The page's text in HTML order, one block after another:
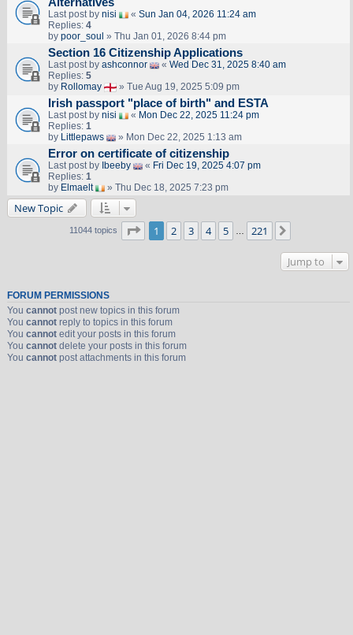
Alternatives
Last post by nisi « Sun Jan 04, 2026 11:24 am
Replies: 4
by poor_soul » Thu Jan 01, 2026 8:44 pm
Section 16 Citizenship Applications
Last post by ashconnor « Wed Dec 31, 2025 8:40 am
Replies: 5
by Rollomay » Tue Aug 19, 2025 5:09 pm
Irish passport "place of birth" and ESTA
Last post by nisi « Mon Dec 22, 2025 11:24 pm
Replies: 1
by Littlepaws » Mon Dec 22, 2025 1:13 am
Error on certificate of citizenship
Last post by Ibeeby « Fri Dec 19, 2025 4:07 pm
Replies: 1
by Elmaelt » Thu Dec 18, 2025 7:23 pm
New Topic
11044 topics Page of 221
1 2 3 4 5 221
Jump to
FORUM PERMISSIONS
You cannotpost new topics in this forum
You cannotreply to topics in this forum
You cannotedit your posts in this forum
You cannotdelete your posts in this forum
You cannotpost attachments in this forum